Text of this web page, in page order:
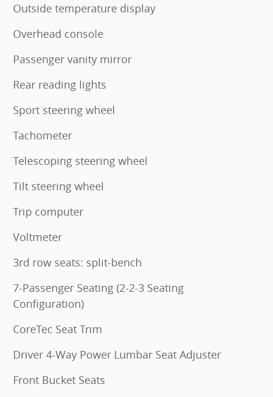
Outside temperature display
Overhead console
Passenger vanity mirror
Rear reading lights
Sport steering wheel
Tachometer
Telescoping steering wheel
Tilt steering wheel
Trip computer
Voltmeter
3rd row seats: split-bench
7-Passenger Seating (2-2-3 Seating
Configuration)
CoreTec Seat Trim
Driver 4-Way Power Lumbar Seat Adjuster
Front Bucket Seats